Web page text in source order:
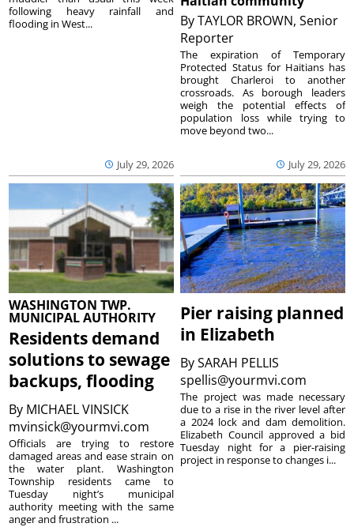
July 29, 2026
following heavy rainfall and
flooding in West...
ByTAYLOR BROWN, Senior
Reporter
July 29, 2026
The expiration of Temporary
Protected Status for Haitians has
brought Charleroi to another
crossroads. As borough leaders
weigh the potential effects of
population loss while trying to
move beyond two...
WASHINGTON TWP.
MUNICIPAL AUTHORITY
Residents demand
solutions to sewage
backups, flooding
By MICHAEL VINSICK
mvinsick@yourmvi.com
Officials are trying to restore
damaged areas and ease strain on
the water plant. Washington
Township residents came to
Tuesday night’s municipal
authority meeting with the same
anger and frustration ...
Pier raising planned
in Elizabeth
BySARAH PELLIS
spellis@yourmvi.com
The project was made necessary
due to a rise in the river level after
a 2024 lock and dam demolition.
Elizabeth Council approved a bid
Tuesday night for a pier-raising
project in response to changes i...